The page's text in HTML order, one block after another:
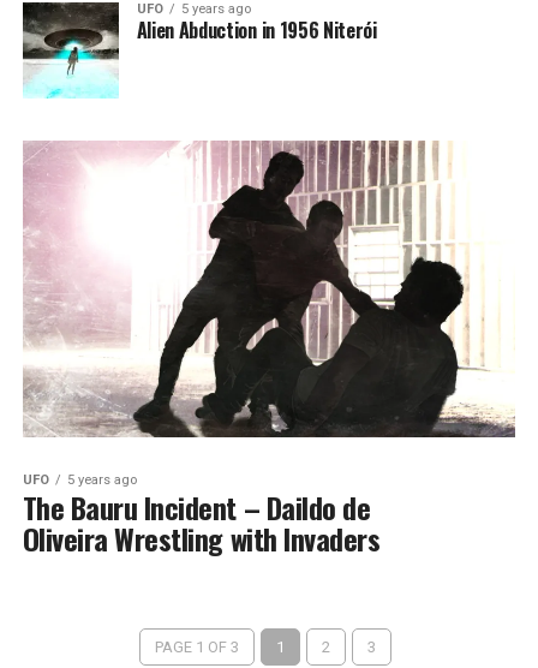
UFO 5 years ago
Alien Abduction in 1956 Niterói
UFO 5 years ago
The Bauru Incident – Daildo de
Oliveira Wrestling with Invaders
PAGE 1 OF 3 1 2 3